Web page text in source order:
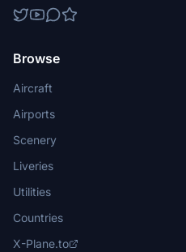
Browse
Aircraft
Airports
Scenery
Liveries
Utilities
Countries
X-Plane.to